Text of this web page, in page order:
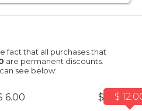
fact that all purchases that
are permanent discounts.
see below:
6.00 $ 12.00
$